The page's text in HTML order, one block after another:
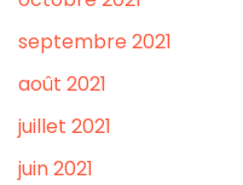
septembre 2021
août 2021
juillet 2021
juin 2021